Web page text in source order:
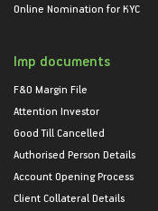
Online Nomination for KYC
Imp documents
F&O Margin File
Attention Investor
Good Till Cancelled
Authorised Person Details
Account Opening Process
Client Collateral Details